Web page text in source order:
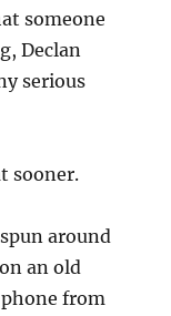
someone
Declan
serious
sooner.
around
an old
from